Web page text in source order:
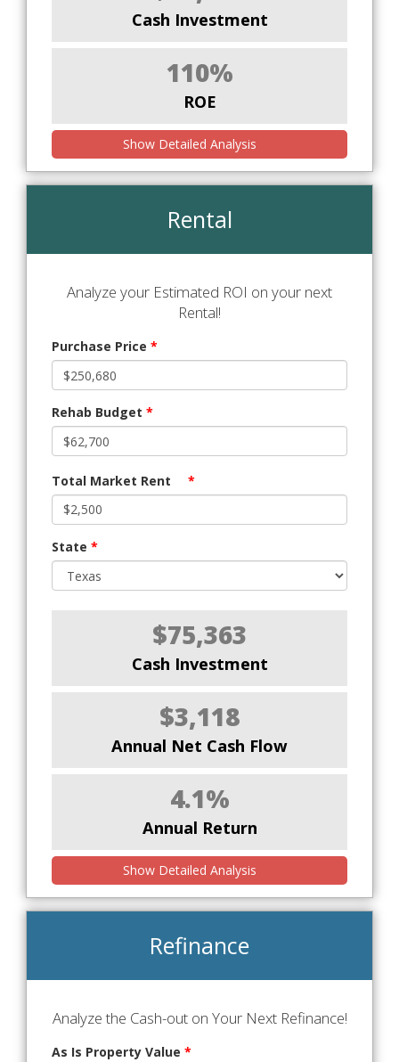
Cash Investment
110%
ROE
Show Detailed Analysis
Rental
Analyze your Estimated ROI on your next
Rental!
Purchase Price *
Rehab Budget *
Total Market Rent *
State *
$75,363
Cash Investment
$3,118
Annual Net Cash Flow
4.1%
Annual Return
Show Detailed Analysis
Refinance
Analyze the Cash-out on Your Next Refinance!
As Is Property Value *